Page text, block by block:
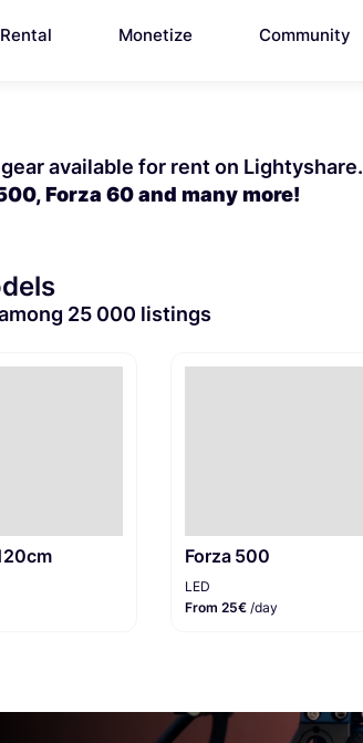
Rental Monetize Community
available for rent on Lightyshare.
Forza 60 and many more!
25 000 listings
Forza 500
LED
From 25€ /day